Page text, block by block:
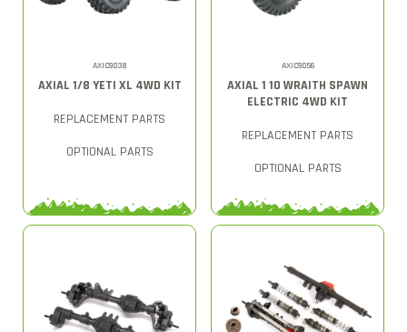
AXIC9038
AXIAL 1/8 YETI XL 4WD KIT
REPLACEMENT PARTS
OPTIONAL PARTS
AXIC9056
AXIAL 1 10 WRAITH SPAWN
ELECTRIC 4WD KIT
REPLACEMENT PARTS
OPTIONAL PARTS